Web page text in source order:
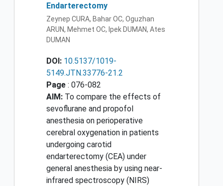
Endarterectomy
Zeynep CURA, Bahar OC, Oguzhan
ARUN, Mehmet OC, Ipek DUMAN, Ates
DUMAN
DOI: 10.5137/1019-
5149.JTN.33776-21.2
Page : 076-082
AIM: To compare the effects of
sevoflurane and propofol
anesthesia on perioperative
cerebral oxygenation in patients
undergoing carotid
endarterectomy (CEA) under
general anesthesia by using near-
infrared spectroscopy (NIRS)